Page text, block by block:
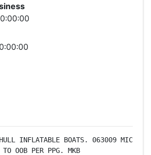
INFLATABLE BOATS. 063009 MIC
TO OOB PER PPG. MKB